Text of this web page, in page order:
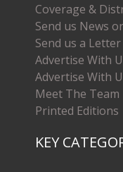
Coverage &
Send us News
Send us a
Advertise With
Advertise With
Meet The Team
Printed Editions
KEY